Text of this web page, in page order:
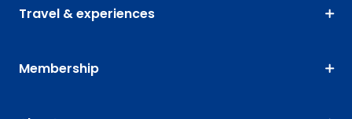
Travel & experiences
Membership